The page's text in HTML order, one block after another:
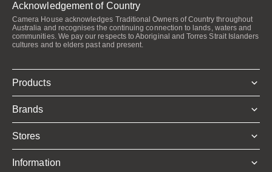
Acknowledgement of Country
Camera House acknowledges Traditional Owners of Country throughout
Australia and recognises the continuing connection to lands, waters and
communities. We pay our respects to Aboriginal and Torres Strait Islanders
cultures and to elders past and present.
Products
Brands
Stores
Information